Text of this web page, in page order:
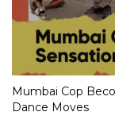
Mumbai Cop
Dance Moves